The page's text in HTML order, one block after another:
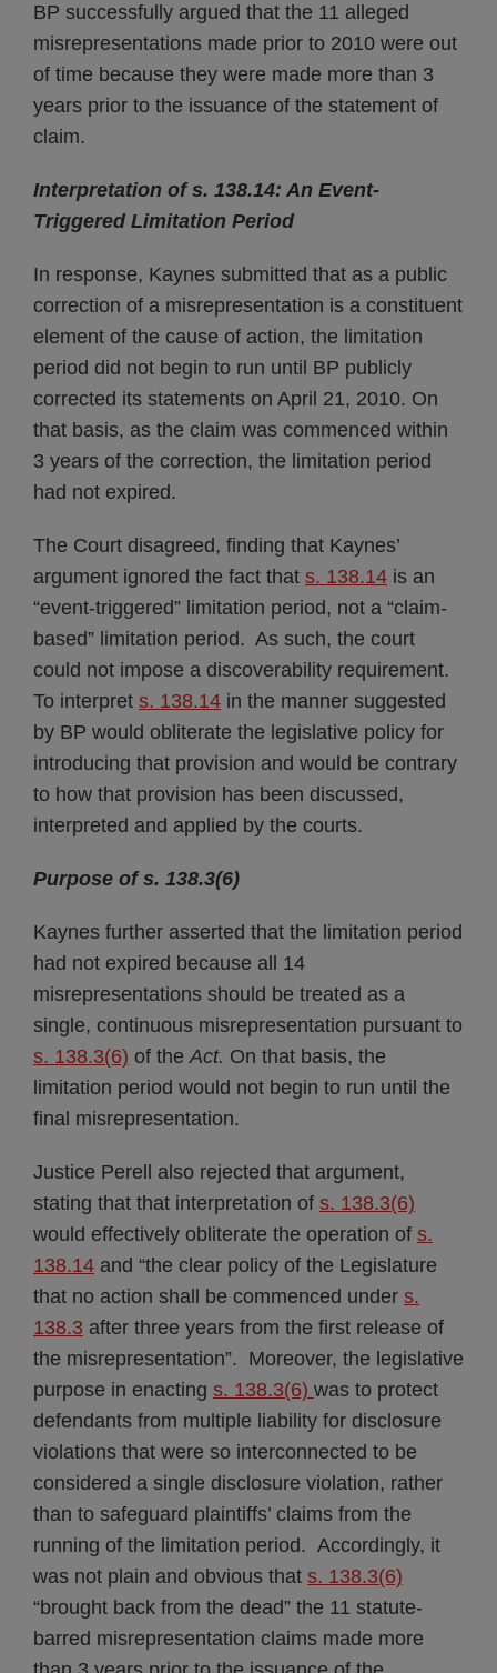
BP successfully argued that the 11 alleged
misrepresentations made prior to 2010 were out
of time because they were made more than 3
years prior to the issuance of the statement of
claim.
Interpretation of s. 138.14: An Event-
Triggered Limitation Period
In response, Kaynes submitted that as a public
correction of a misrepresentation is a constituent
element of the cause of action, the limitation
period did not begin to run until BP publicly
corrected its statements on April 21, 2010. On
that basis, as the claim was commenced within
3 years of the correction, the limitation period
had not expired.
The Court disagreed, finding that Kaynes’
argument ignored the fact that s. 138.14 is an
“event-triggered” limitation period, not a “claim-
based” limitation period. As such, the court
could not impose a discoverability requirement.
To interpret s. 138.14 in the manner suggested
by BP would obliterate the legislative policy for
introducing that provision and would be contrary
to how that provision has been discussed,
interpreted and applied by the courts.
Purpose of s. 138.3(6)
Kaynes further asserted that the limitation period
had not expired because all 14
misrepresentations should be treated as a
single, continuous misrepresentation pursuant to
s. 138.3(6) of theAct. On that basis, the
limitation period would not begin to run until the
final misrepresentation.
Justice Perell also rejected that argument,
stating that that interpretation of s. 138.3(6)
would effectively obliterate the operation of s.
138.14 and “the clear policy of the Legislature
that no action shall be commenced under s.
138.3 after three years from the first release of
the misrepresentation”. Moreover, the legislative
purpose in enacting s. 138.3(6) was to protect
defendants from multiple liability for disclosure
violations that were so interconnected to be
considered a single disclosure violation, rather
than to safeguard plaintiffs’ claims from the
running of the limitation period. Accordingly, it
was not plain and obvious that s. 138.3(6)
“brought back from the dead” the 11 statute-
barred misrepresentation claims made more